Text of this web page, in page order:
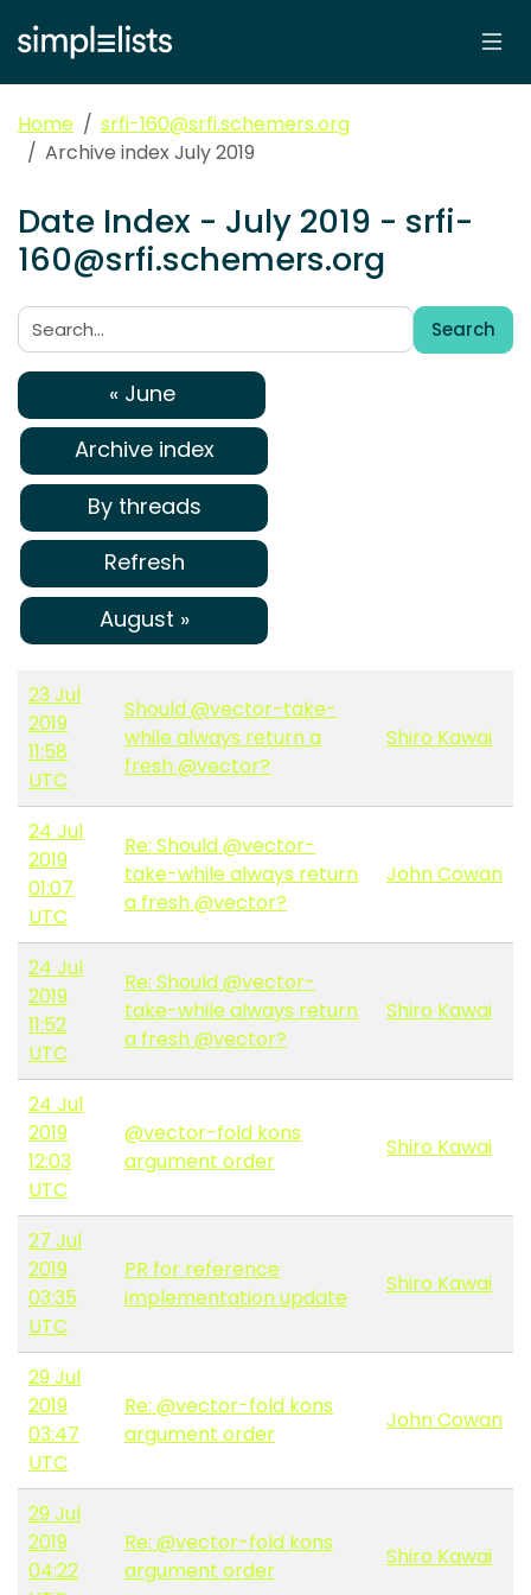
Home
srfi-160@srfi.schemers.org
Archive index July 2019
Date Index - July 2019 - srfi-
160@srfi.schemers.org
Search:
Search
« June
Archive index
By threads
Refresh
August »
23 Jul
2019
11:58
UTC
Should @vector-take-
while always return a
fresh @vector?
Shiro Kawai
24 Jul
2019
01:07
UTC
Re: Should @vector-
take-while always return
a fresh @vector?
John Cowan
24 Jul
2019
11:52
UTC
Re: Should @vector-
take-while always return
a fresh @vector?
Shiro Kawai
24 Jul
2019
12:03
UTC
@vector-fold kons
argument order
Shiro Kawai
27 Jul
2019
03:35
UTC
PR for reference
implementation update
Shiro Kawai
29 Jul
2019
03:47
UTC
Re: @vector-fold kons
argument order
John Cowan
29 Jul
2019
04:22
Re: @vector-fold kons
argument order
Shiro Kawai